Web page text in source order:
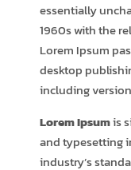
essentially
1960s with the
Lorem Ipsum
desktop
including
Lorem Ipsumis
and typesetting
industry’s